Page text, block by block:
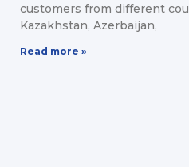
customers from different
Kazakhstan, Azerbaijan,
Read more »